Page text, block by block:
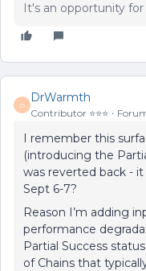
It's an opportunity
D
DrWarmth
Contributor ⭐️⭐️⭐️
I remember this
(introducing the
was reverted back -
Sept 6-7?
Reason I’m adding
performance
Partial Success
of Chains that